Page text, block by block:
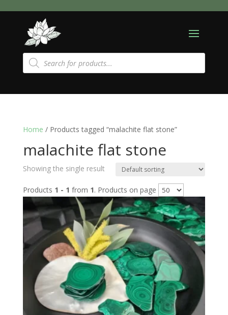
Products
search
Home / Products tagged “malachite flat stone”
malachite flat stone
Showing the single result
Products 1 - 1 from 1. Products on page